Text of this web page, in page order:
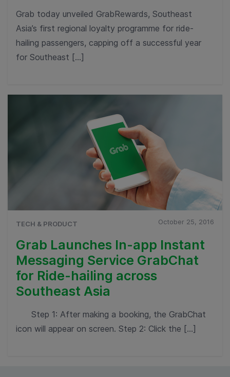
Grab today unveiled GrabRewards, Southeast
Asia’s first regional loyalty programme for ride-
hailing passengers, capping off a successful year
for Southeast […]
TECH & PRODUCT October 25, 2016
Grab Launches In-app Instant
Messaging Service GrabChat
for Ride-hailing across
Southeast Asia
Step 1: After making a booking, the GrabChat
icon will appear on screen. Step 2: Click the […]